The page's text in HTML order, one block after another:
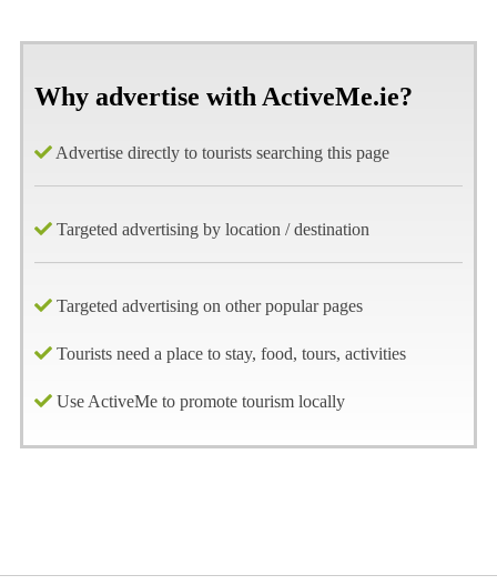
Why advertise with ActiveMe.ie?
Advertise directly to tourists searching this page
Targeted advertising by location / destination
Targeted advertising on other popular pages
Tourists need a place to stay, food, tours, activities
Use ActiveMe to promote tourism locally